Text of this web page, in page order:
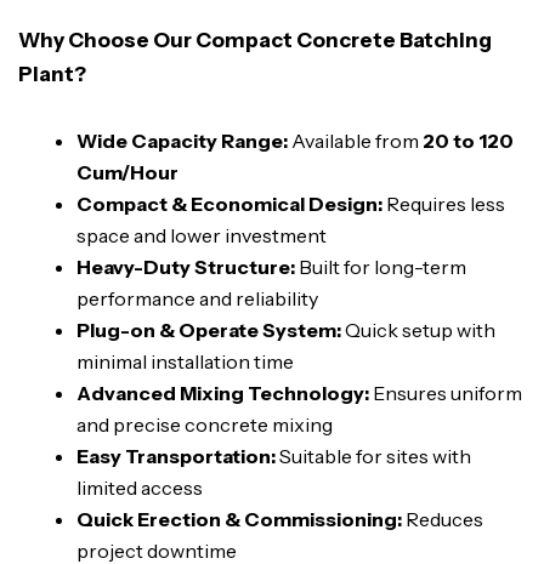
Why Choose Our Compact Concrete Batching
Plant?
Wide Capacity Range: Available from 20 to 120
Cum/Hour
Compact & Economical Design: Requires less
space and lower investment
Heavy-Duty Structure: Built for long-term
performance and reliability
Plug-on & Operate System:Quick setup with
minimal installation time
Advanced Mixing Technology: Ensures uniform
and precise concrete mixing
Easy Transportation:Suitable for sites with
limited access
Quick Erection & Commissioning: Reduces
project downtime